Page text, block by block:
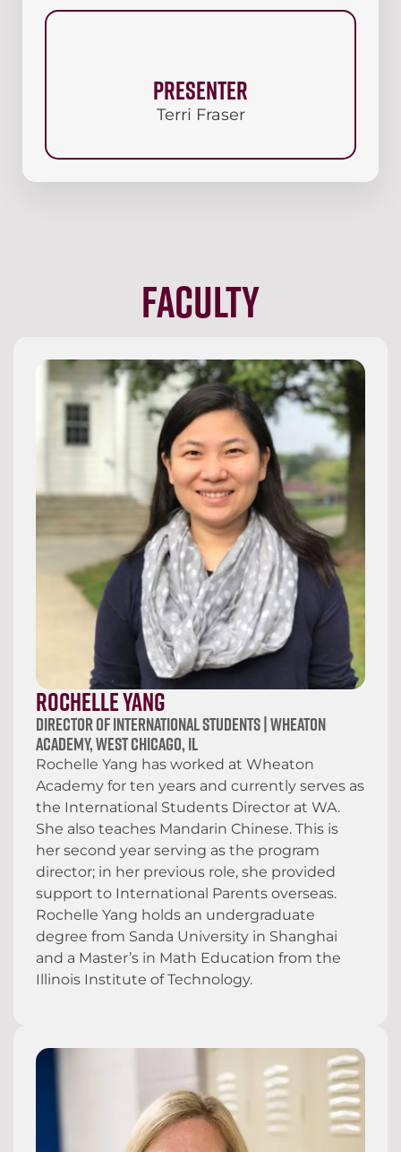
Presenter
Terri Fraser
Faculty
Rochelle Yang
Director of International Students | Wheaton
Academy, West Chicago, IL
Rochelle Yang has worked at Wheaton
Academy for ten years and currently serves as
the International Students Director at WA.
She also teaches Mandarin Chinese. This is
her second year serving as the program
director; in her previous role, she provided
support to International Parents overseas.
Rochelle Yang holds an undergraduate
degree from Sanda University in Shanghai
and a Master’s in Math Education from the
Illinois Institute of Technology.